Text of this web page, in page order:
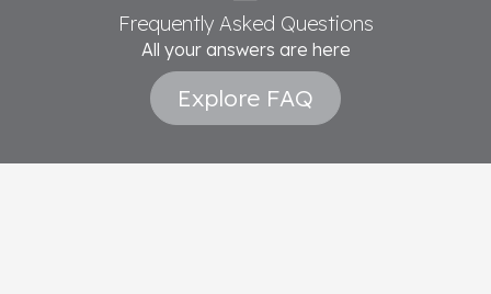
Frequently Asked Questions
All your answers are here
Explore FAQ